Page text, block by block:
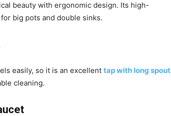
beauty with ergonomic design. Its high-
big pots and double sinks.
easily, so it is an excellent tap with long spout
cleaning.